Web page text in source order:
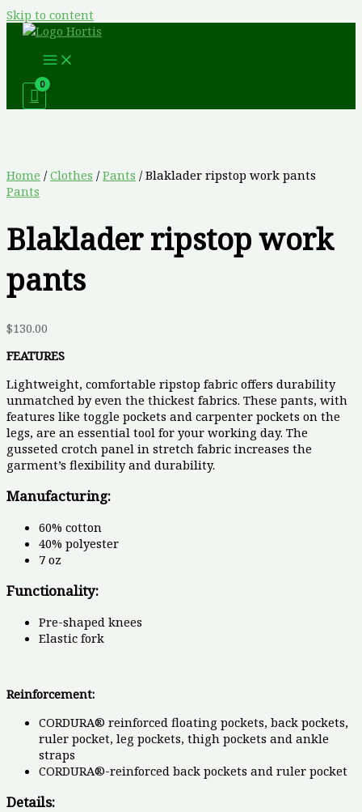
Skip to content
Home / Clothes / Pants / Blaklader ripstop work pants
Pants
Blaklader ripstop work
pants
$130.00
FEATURES
Lightweight, comfortable ripstop fabric offers durability
unmatched by even the thickest fabrics. These pants, with
features like toggle pockets and carpenter pockets on the
legs, are an essential tool for your working day. The
gusseted crotch panel in stretch fabric increases the
garment’s flexibility and durability.
Manufacturing:
60% cotton
40% polyester
7 oz
Functionality:
Pre-shaped knees
Elastic fork
Reinforcement:
CORDURA® reinforced floating pockets, back pockets,
ruler pocket, leg pockets, thigh pockets and ankle
straps
CORDURA®-reinforced back pockets and ruler pocket
Details: